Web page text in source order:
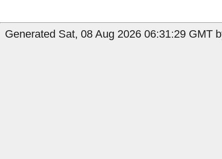
Generated Sat, 08 Aug 2026 06:31:29 GMT